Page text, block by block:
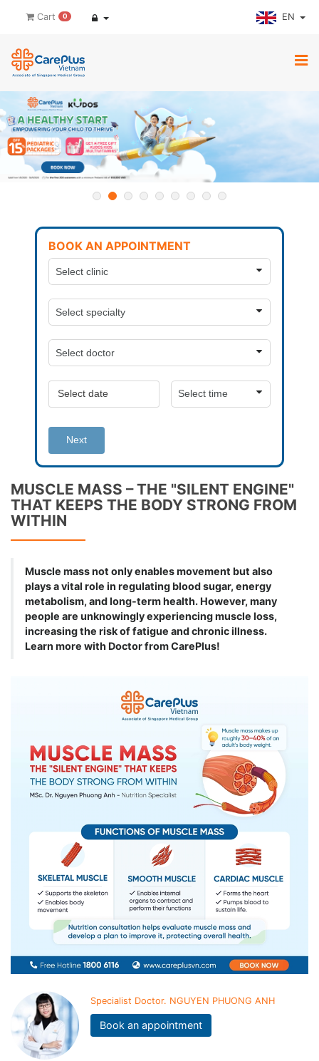
Cart 0 EN
BOOK AN APPOINTMENT
Next
MUSCLE MASS – THE "SILENT ENGINE"
THAT KEEPS THE BODY STRONG FROM
WITHIN
Muscle mass not only enables movement but also
plays a vital role in regulating blood sugar, energy
metabolism, and long-term health. However, many
people are unknowingly experiencing muscle loss,
increasing the risk of fatigue and chronic illness.
Learn more with Doctor from CarePlus!
Specialist Doctor. NGUYEN PHUONG ANH
Book an appointment